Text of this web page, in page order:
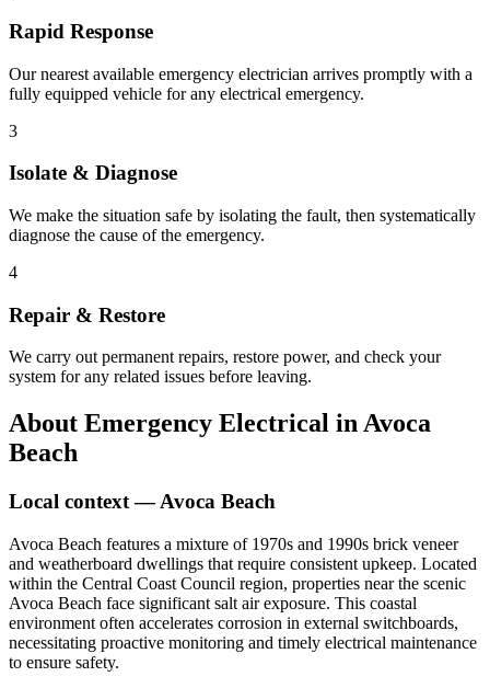
Rapid Response
Our nearest available emergency electrician arrives promptly with a
fully equipped vehicle for any electrical emergency.
3
Isolate & Diagnose
We make the situation safe by isolating the fault, then systematically
diagnose the cause of the emergency.
4
Repair & Restore
We carry out permanent repairs, restore power, and check your
system for any related issues before leaving.
About Emergency Electrical inAvoca
Beach
Local context —Avoca Beach
Avoca Beach features a mixture of 1970s and 1990s brick veneer
and weatherboard dwellings that require consistent upkeep. Located
within the Central Coast Council region, properties near the scenic
Avoca Beach face significant salt air exposure. This coastal
environment often accelerates corrosion in external switchboards,
necessitating proactive monitoring and timely electrical maintenance
to ensure safety.